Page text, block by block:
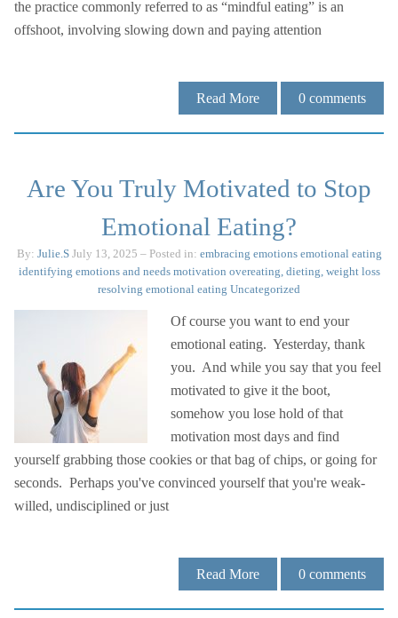
the practice commonly referred to as “mindful eating” is an
offshoot, involving slowing down and paying attention
Read More 0 comments
Are You Truly Motivated to Stop
Emotional Eating?
By: Julie.S July 13, 2025 – Posted in: embracing emotions emotional eating
identifying emotions and needs motivation overeating, dieting, weight loss
resolving emotional eating Uncategorized
Of course you want to end your
emotional eating. Yesterday, thank
you. And while you say that you feel
motivated to give it the boot,
somehow you lose hold of that
motivation most days and find
yourself grabbing those cookies or that bag of chips, or going for
seconds. Perhaps you've convinced yourself that you're weak-
willed, undisciplined or just
Read More 0 comments